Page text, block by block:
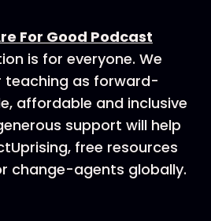
For Good Podcast
is for everyone. We
teaching as forward-
affordable and inclusive
support will help
free resources
change-agents globally.